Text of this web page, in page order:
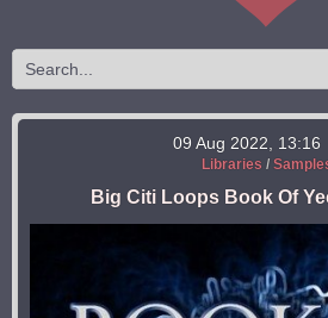
09 Aug 2022, 13:16
Libraries /
Big Citi Loops Book Of